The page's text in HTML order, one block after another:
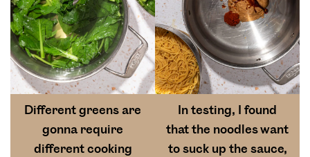
Different greens are
gonna require
different cooking
In testing, I found
that the noodles want
to suck up the sauce,